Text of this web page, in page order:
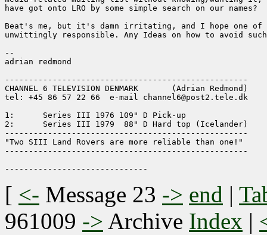
have got onto LRO by some simple search on our names?
Beat's me, but it's damn irritating, and I hope one of
unwittingly responsible. Any Ideas on how to avoid
--
adrian redmond
---------------------------------------------------
CHANNEL 6 TELEVISION DENMARK       (Adrian Redmond)
tel: +45 86 57 22 66  e-mail channel6@post2.tele.dk
1:	Series III 1976 109" D Pick-up
2:	Series III 1979  88" D Hard top (Icelander)
---------------------------------------------------
"Two SIII Land Rovers are more reliable than one!"
---------------------------------------------------
[ <- Message 23 -> end |
961009 -> Archive Index |